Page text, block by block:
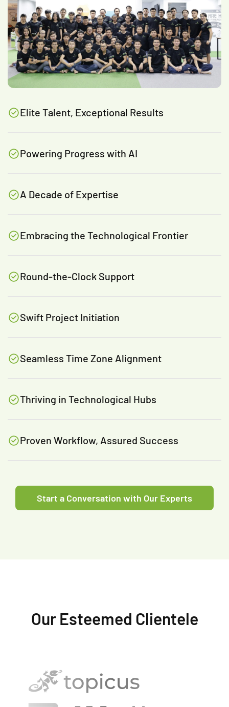
Elite Talent, Exceptional Results
Powering Progress with AI
A Decade of Expertise
Embracing the Technological Frontier
Round-the-Clock Support
Swift Project Initiation
Seamless Time Zone Alignment
Thriving in Technological Hubs
Proven Workflow, Assured Success
Start a Conversation with Our Experts
Our Esteemed Clientele